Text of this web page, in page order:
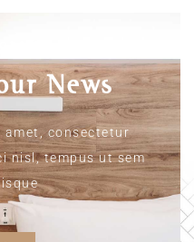
News
amet, consectetur
nisl, tempus ut sem